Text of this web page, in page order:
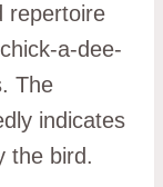
repertoire
a-dee-
The
indicates
the bird.